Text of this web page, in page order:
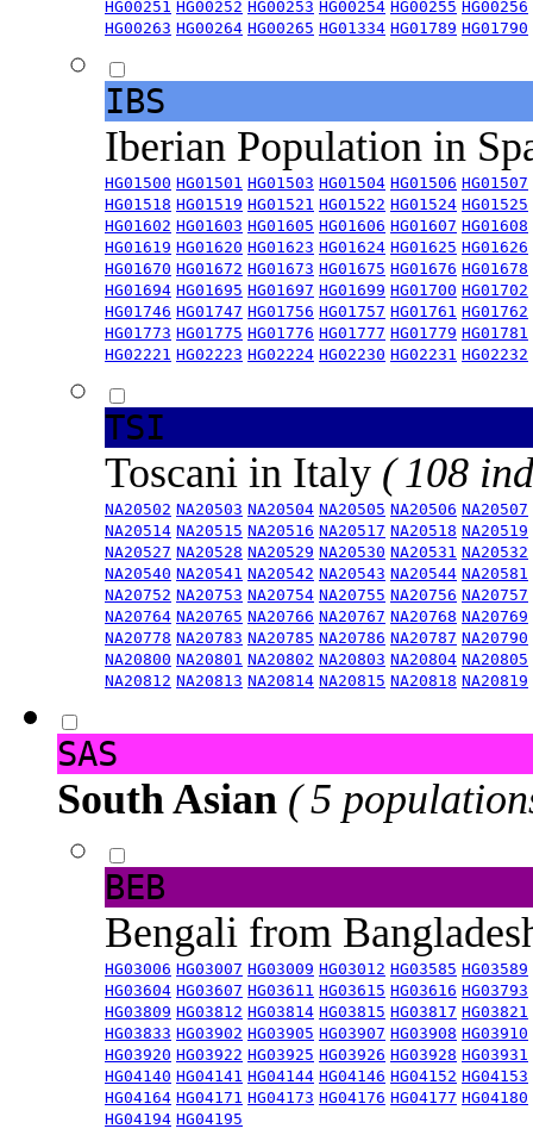
HG00251 HG00252 HG00253 HG00254 HG00255 HG00256
HG00263 HG00264 HG00265 HG01334 HG01789 HG01790
IBS
Iberian Population in
HG01500 HG01501 HG01503 HG01504 HG01506 HG01507
HG01518 HG01519 HG01521 HG01522 HG01524 HG01525
HG01602 HG01603 HG01605 HG01606 HG01607 HG01608
HG01619 HG01620 HG01623 HG01624 HG01625 HG01626
HG01670 HG01672 HG01673 HG01675 HG01676 HG01678
HG01694 HG01695 HG01697 HG01699 HG01700 HG01702
HG01746 HG01747 HG01756 HG01757 HG01761 HG01762
HG01773 HG01775 HG01776 HG01777 HG01779 HG01781
HG02221 HG02223 HG02224 HG02230 HG02231 HG02232
TSI
Toscani in Italy ( 108
NA20502 NA20503 NA20504 NA20505 NA20506 NA20507
NA20514 NA20515 NA20516 NA20517 NA20518 NA20519
NA20527 NA20528 NA20529 NA20530 NA20531 NA20532
NA20540 NA20541 NA20542 NA20543 NA20544 NA20581
NA20752 NA20753 NA20754 NA20755 NA20756 NA20757
NA20764 NA20765 NA20766 NA20767 NA20768 NA20769
NA20778 NA20783 NA20785 NA20786 NA20787 NA20790
NA20800 NA20801 NA20802 NA20803 NA20804 NA20805
NA20812 NA20813 NA20814 NA20815 NA20818 NA20819
SAS
South Asian ( 5
BEB
Bengali from
HG03006 HG03007 HG03009 HG03012 HG03585 HG03589
HG03604 HG03607 HG03611 HG03615 HG03616 HG03793
HG03809 HG03812 HG03814 HG03815 HG03817 HG03821
HG03833 HG03902 HG03905 HG03907 HG03908 HG03910
HG03920 HG03922 HG03925 HG03926 HG03928 HG03931
HG04140 HG04141 HG04144 HG04146 HG04152 HG04153
HG04164 HG04171 HG04173 HG04176 HG04177 HG04180
HG04194 HG04195